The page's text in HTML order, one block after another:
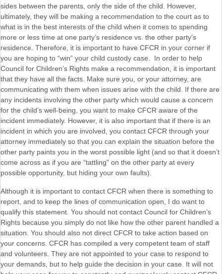
sides between the parents, only the side of the child. However,
ultimately, they will be making a recommendation to the court as to
what is in the best interests of the child when it comes to spending
more or less time at one party’s residence vs. the other party’s
residence. Therefore, it is important to have CFCR in your corner if
you are hoping to “win” your child custody case. In order to help
Council for Children’s Rights make a recommendation, it is important
that they have all the facts. Make sure you, or your attorney, are
communicating with them when issues arise with the child. If there are
any incidents involving the other party which would cause a concern
for the child’s well-being, you want to make CFCR aware of the
incident immediately. However, it is also important that if there is an
incident in which you are involved, you contact CFCR through your
attorney immediately so that you can explain the situation before the
other party paints you in the worst possible light (and so that it doesn’t
come across as if you are “tattling” on the other party at every
possible opportunity, but hiding your own faults).
Although it is important to contact CFCR when there is something to
report, and to keep the lines of communication open, I do want to
qualify this statement. You should not contact Council for Children’s
Rights because you simply do not like how the other parent handled a
situation. You should also not direct CFCR to take action based on
your concerns. CFCR has compiled a very competent team of staff
and volunteers. They are not appointed to your case to respond to
your demands, but to help guide the decision in your case. It will not